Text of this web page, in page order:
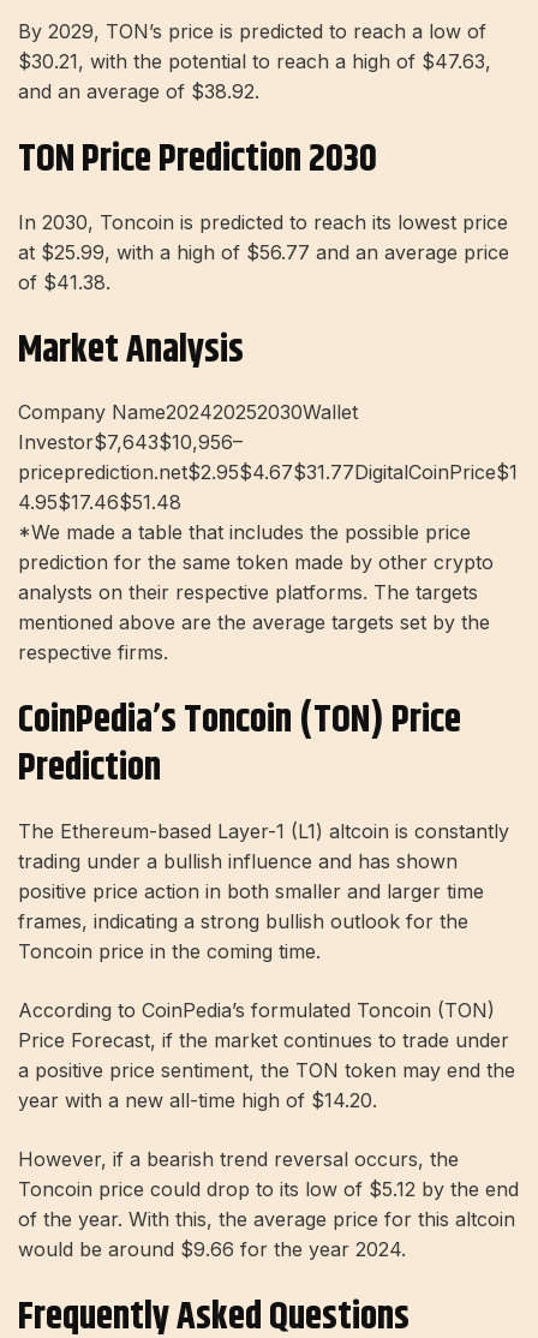
By 2029, TON’s price is predicted to reach a low of
$30.21, with the potential to reach a high of $47.63,
and an average of $38.92.
TON Price Prediction 2030
In 2030, Toncoin is predicted to reach its lowest price
at $25.99, with a high of $56.77 and an average price
of $41.38.
Market Analysis
Company Name202420252030Wallet
Investor$7,643$10,956–
priceprediction.net$2.95$4.67$31.77DigitalCoinPrice$1
4.95$17.46$51.48
*We made a table that includes the possible price
prediction for the same token made by other crypto
analysts on their respective platforms. The targets
mentioned above are the average targets set by the
respective firms.
CoinPedia’s Toncoin (TON) Price
Prediction
The Ethereum-based Layer-1 (L1) altcoin is constantly
trading under a bullish influence and has shown
positive price action in both smaller and larger time
frames, indicating a strong bullish outlook for the
Toncoin price in the coming time.
According to CoinPedia’s formulated Toncoin (TON)
Price Forecast, if the market continues to trade under
a positive price sentiment, the TON token may end the
year with a new all-time high of $14.20.
However, if a bearish trend reversal occurs, the
Toncoin price could drop to its low of $5.12 by the end
of the year. With this, the average price for this altcoin
would be around $9.66 for the year 2024.
Frequently Asked Questions